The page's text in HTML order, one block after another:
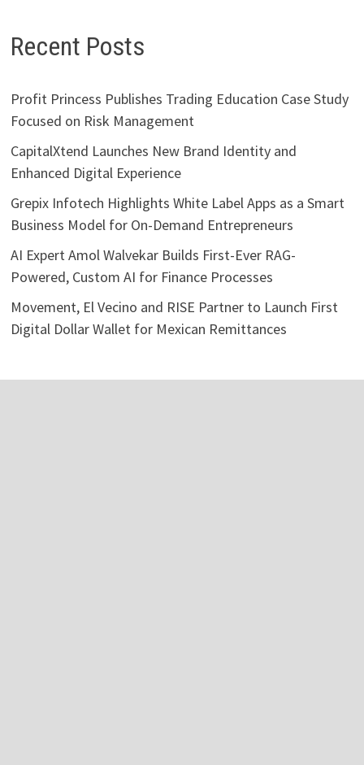
Recent Posts
Profit Princess Publishes Trading Education Case Study
Focused on Risk Management
CapitalXtend Launches New Brand Identity and
Enhanced Digital Experience
Grepix Infotech Highlights White Label Apps as a Smart
Business Model for On-Demand Entrepreneurs
AI Expert Amol Walvekar Builds First-Ever RAG-
Powered, Custom AI for Finance Processes
Movement, El Vecino and RISE Partner to Launch First
Digital Dollar Wallet for Mexican Remittances